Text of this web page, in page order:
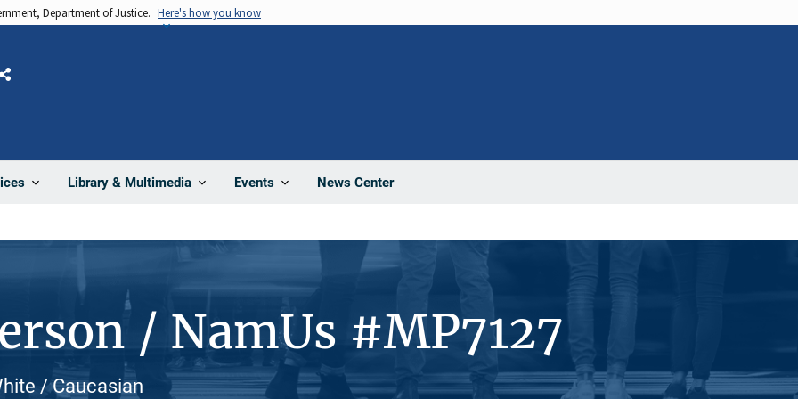
Department of Justice. Here's how you know
Library & Multimedia Events News Center
Share
/ NamUs #MP7127
/ Caucasian